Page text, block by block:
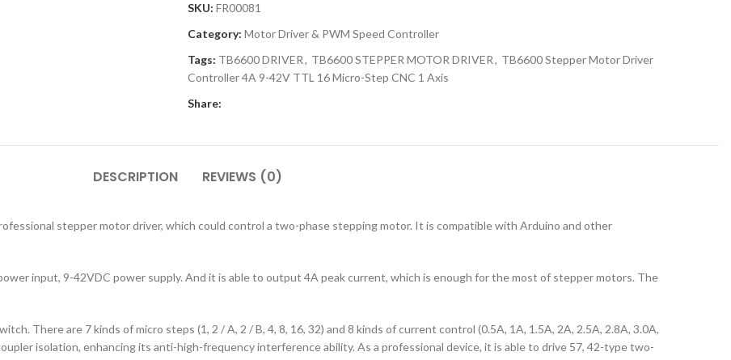
SKU: FR00081
Category: Motor Driver & PWM Speed Controller
Tags: TB6600 DRIVER, TB6600 STEPPER MOTOR DRIVER, TB6600 Stepper Motor Driver
Controller 4A 9-42V TTL 16 Micro-Step CNC 1 Axis
Share:
DESCRIPTION REVIEWS (0)
stepper motor driver, which could control a two-phase stepping motor. It is compatible with Arduino and other
input, 9-42VDC power supply. And it is able to output 4A peak current, which is enough for the most of stepper motors. The
There are 7 kinds of micro steps (1, 2 / A, 2 / B, 4, 8, 16, 32) and 8 kinds of current control (0.5A, 1A, 1.5A, 2A, 2.5A, 2.8A, 3.0A,
isolation, enhancing its anti-high-frequency interference ability. As a professional device, it is able to drive 57, 42-type two-